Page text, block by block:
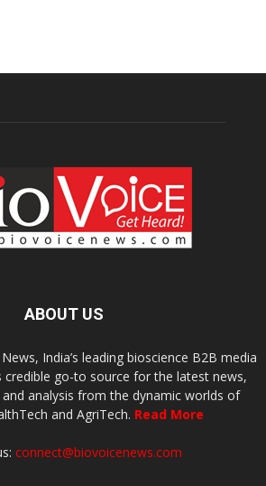
ABOUT US
India’s leading bioscience B2B media
credible go-to source for the latest news,
analysis from the dynamic worlds of
and AgriTech. Read More
connect@biovoicenews.com